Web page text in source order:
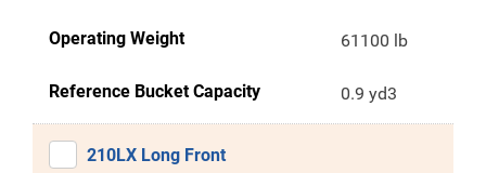
Operating Weight 61100 lb
Reference Bucket Capacity 0.9 yd3
210LX Long Front